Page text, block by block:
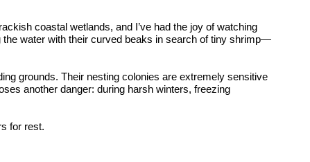
coastal wetlands, and I’ve had the joy of watching
the water with their curved beaks in search of tiny shrimp—
grounds. Their nesting colonies are extremely sensitive
another danger: during harsh winters, freezing
for rest.